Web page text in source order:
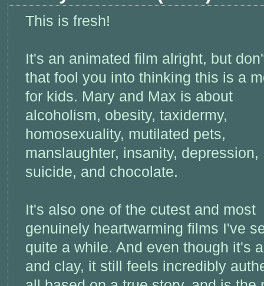
This is fresh!
It's an animated film alright, but
that fool you into thinking this is a
for kids. Mary and Max is about
alcoholism, obesity, taxidermy,
homosexuality, mutilated pets,
manslaughter, insanity, depression,
suicide, and chocolate.
It's also one of the cutest and most
genuinely heartwarming films I've
quite a while. And even though it's
and clay, it still feels incredibly